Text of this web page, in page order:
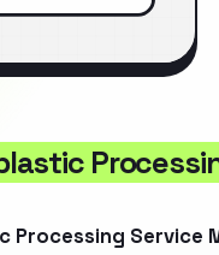
Processing Service